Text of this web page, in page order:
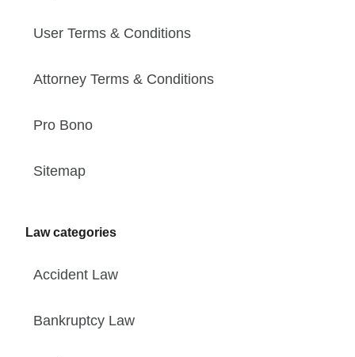
User Terms & Conditions
Attorney Terms & Conditions
Pro Bono
Sitemap
Law categories
Accident Law
Bankruptcy Law